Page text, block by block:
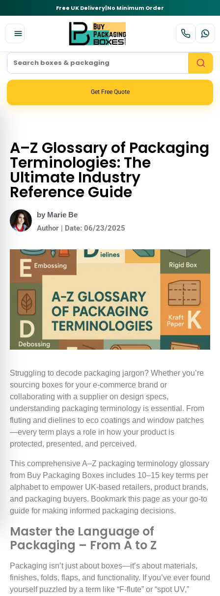
Free UK Delivery|No Minimum Order
Get Free Quote
A–Z Glossary of Packaging
Terminologies: The
Ultimate Industry
Reference Guide
by Marie Be
Author | Date: 06/23/2025
Struggling to decode packaging jargon? Whether you’re
sourcing boxes for your e-commerce brand or
collaborating with a supplier on design specs,
understanding packaging terminology is essential. From
fluting and dielines to eco coatings and window patches
—every term plays a role in how your product is
protected, presented, and perceived.
This comprehensive A–Z packaging terminology glossary
from Buy Packaging Boxes includes 10–15 key terms per
alphabet to empower UK-based retailers, product brands,
and packaging buyers. Bookmark this page as your go-to
guide for making informed packaging decisions.
Master the Language of
Packaging – From A to Z
Packaging isn’t just about boxes—it’s about materials,
finishes, folds, flaps, and functionality. If you’ve ever found
yourself puzzled by a term like “F-flute” or “spot UV,”